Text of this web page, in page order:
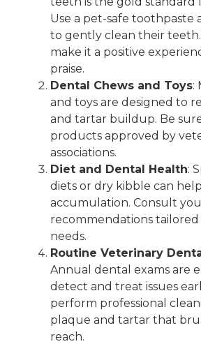
Use a pet-safe
to gently clean their
make it a positive
praise.
Dental Chews and Toys:
and toys are designed to
and tartar buildup. Be
products approved by
associations.
Diet and Dental Health:
diets or dry kibble can
accumulation. Consult
recommendations tailored
needs.
Routine Veterinary
Annual dental exams are
detect and treat issues
perform professional
plaque and tartar that
reach.